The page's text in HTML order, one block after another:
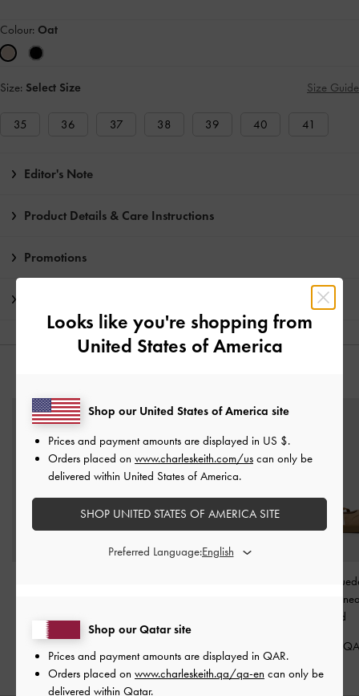
Colour: Oat
Size: Select Size Size Guide
35 36 37 38 39 40 41
Editor's Note
Product Details & Care Instructions
Promotions
550.00 QAR 575.00 QAR
Tiggy Faux
Tone Ballet
Sand
350.00
Looks like you're shopping from
United States of America
Shop our Qatar site
Prices and payment amounts are displayed in QAR.
Orders placed on www.charleskeith.qa/qa-en can only be
delivered within Qatar.
Shop our United States of America site
Prices and payment amounts are displayed in US $.
Orders placed on www.charleskeith.com/us can only be
delivered within United States of America.
SHOP UNITED STATES OF AMERICA SITE
Preferred Language: